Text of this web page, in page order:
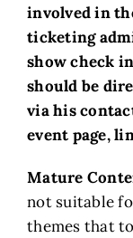
involved in
ticketing
show check
should be
via his
event page,
Mature
not suitable
themes that